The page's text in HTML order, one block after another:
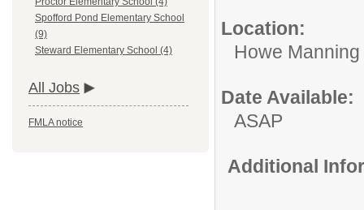
Spofford Pond Elementary School
(9)
Steward Elementary School (4)
All Jobs
FMLA notice
Location:
Howe
Date Available:
ASAP
Additional